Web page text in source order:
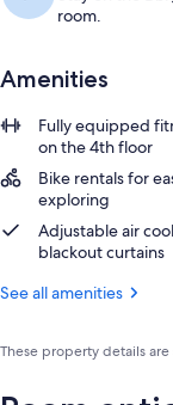
room.
Amenities
Fully equipped
on the 4th floor
Bike rentals for
exploring
Adjustable air
blackout curtains
See all amenities
These property details